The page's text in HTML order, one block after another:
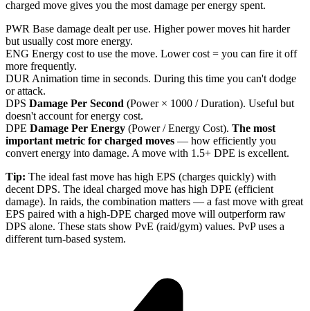
charged move gives you the most damage per energy spent.
PWR Base damage dealt per use. Higher power moves hit harder
but usually cost more energy.
ENG Energy cost to use the move. Lower cost = you can fire it off
more frequently.
DUR Animation time in seconds. During this time you can't dodge
or attack.
DPS Damage Per Second (Power × 1000 / Duration). Useful but
doesn't account for energy cost.
DPE Damage Per Energy (Power / Energy Cost). The most
important metric for charged moves — how efficiently you
convert energy into damage. A move with 1.5+ DPE is excellent.
Tip: The ideal fast move has high EPS (charges quickly) with
decent DPS. The ideal charged move has high DPE (efficient
damage). In raids, the combination matters — a fast move with great
EPS paired with a high-DPE charged move will outperform raw
DPS alone. These stats show PvE (raid/gym) values. PvP uses a
different turn-based system.